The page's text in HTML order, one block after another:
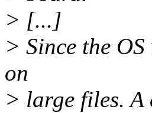
> [...]
> Since the
on
> large files. A